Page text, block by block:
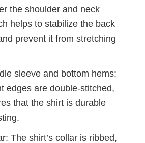
the shoulder and neck
helps to stabilize the back
prevent it from stretching
sleeve and bottom hems:
edges are double-stitched,
that the shirt is durable
The shirt’s collar is ribbed,